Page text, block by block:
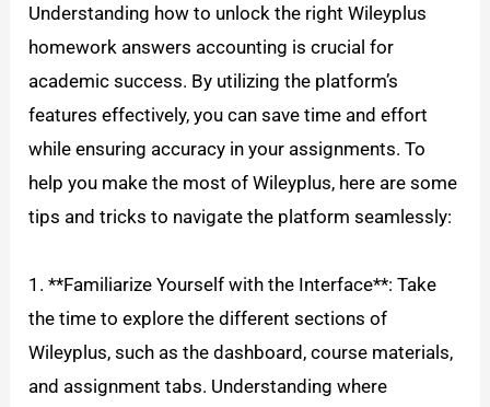
Understanding how to unlock the right Wileyplus
homework answers accounting is crucial for
academic success. By utilizing the platform’s
features effectively, you can save time and effort
while ensuring accuracy in your assignments. To
help you make the most of Wileyplus, here are some
tips and tricks to navigate the platform seamlessly:
1. **Familiarize Yourself with the Interface**: Take
the time to explore the different sections of
Wileyplus, such as the dashboard, course materials,
and assignment tabs. Understanding where